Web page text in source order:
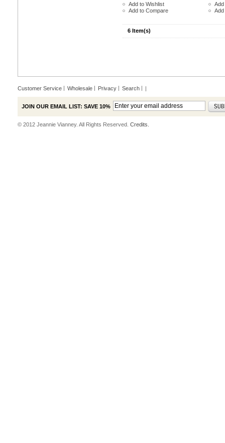
Add to Wishlist
Add to Compare
Add
6 Item(s)
Customer Service Wholesale Privacy Search |
JOIN OUR EMAIL LIST: SAVE 10%
© 2012 Jeannie Vianney. All Rights Reserved. Credits.